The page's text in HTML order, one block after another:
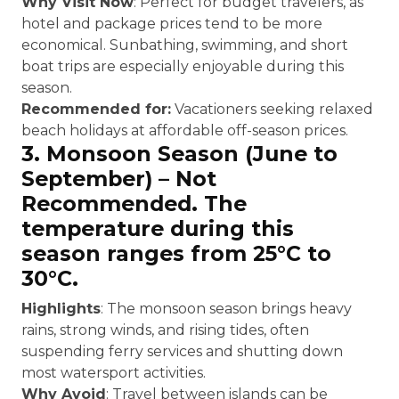
hotel and package prices tend to be more
economical. Sunbathing, swimming, and short
boat trips are especially enjoyable during this
season.
Recommended for: Vacationers seeking relaxed
beach holidays at affordable off-season prices.
3. Monsoon Season (June to
September) – Not
Recommended. The
temperature during this
season ranges from 25°C to
30°C.
Highlights: The monsoon season brings heavy
rains, strong winds, and rising tides, often
suspending ferry services and shutting down
most watersport activities.
Why Avoid: Travel between islands can be